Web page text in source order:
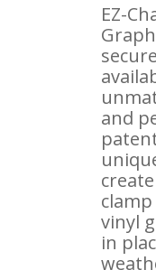
EZ-
and
vinyl
in